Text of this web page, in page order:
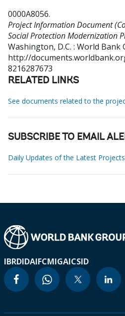
0000A8056.
Project Information Document
Social Protection Modernization
Washington, D.C. : World Bank
http://
8216287673
RELATED LINKS
See documents related to the
SUBSCRIBE TO EMAIL
Daily Updates of the Latest
IBRDIDAIFCMIGAICSID